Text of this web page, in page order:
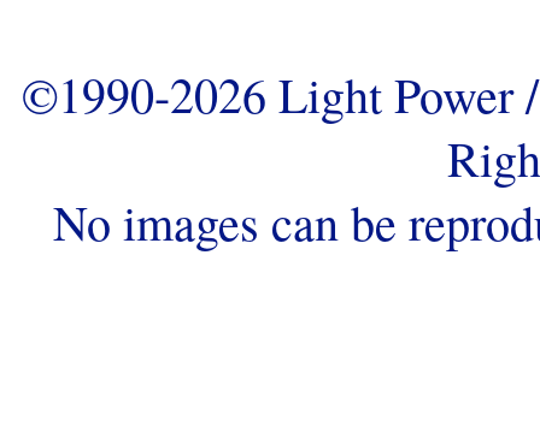
©1990-2026 Light
No images can be